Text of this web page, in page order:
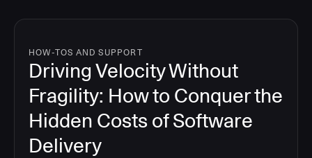
HOW-TOS AND SUPPORT
Driving Velocity Without
Fragility: How to Conquer the
Hidden Costs of Software
Delivery